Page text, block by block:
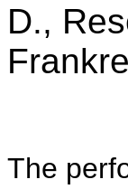
D.,
The